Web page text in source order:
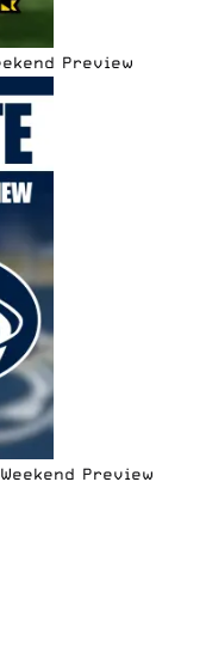
Preview
Preview